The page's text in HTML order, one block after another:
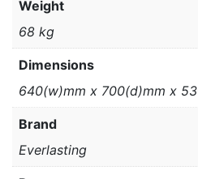
Weight
68 kg
Dimensions
640(w)mm x 700(d)mm x
Brand
Everlasting